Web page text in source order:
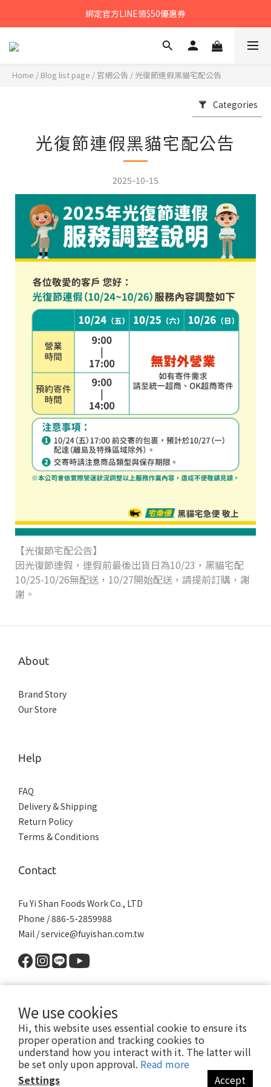
We use cookies
Hi, this website uses essential cookie to ensure its
proper operation and tracking cookies to
understand how you interact with it. The latter will
be set only upon approval. Read more
Settings
Accept
𝙉𝙀𝙒中秋禮盒早鳥預購享優惠!!
綁定官方LINE領$50優惠券
𝙉𝙀𝙒新朋友來報到～大寶礁蒜香新登場
Home / Blog list page / 官網公告 /光復節連假黑貓宅配公告
Categories
光復節連假黑貓宅配公告
2025-10-15
【光復節宅配公告】
因光復節連假，連假前最後出貨日為10/23，黑貓宅配
10/25-10/26無配送，10/27開始配送，請提前訂購，謝
謝。
About
Brand Story
Our Store
Help
FAQ
Delivery & Shipping
Return Policy
Terms & Conditions
Contact
Fu Yi Shan Foods Work Co., LTD
Phone / 886-5-2859988
Mail / service@fuyishan.com.tw
© 2019 Fu Yi Shan Foods Work Co., LTD. All Rights Reserved.
No.200-35, Liuzilin, Shuishang Township, Chiayi County 608, Taiwan (R.O.C.)